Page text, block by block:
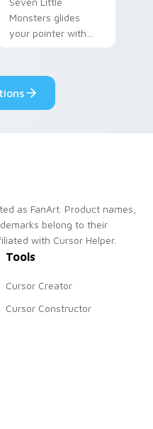
Monsters glides
your pointer with
pride.
as FanArt. Product names,
belong to their
with Cursor Helper.
Tools
Cursor Creator
Cursor Constructor